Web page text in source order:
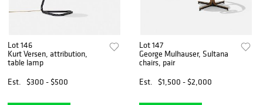
Lot 146
Kurt Versen, attribution,
table lamp
Est.
$300 - $500
Lot 147
George Mulhauser, Sultana
chairs, pair
Est.
$1,500 - $2,000